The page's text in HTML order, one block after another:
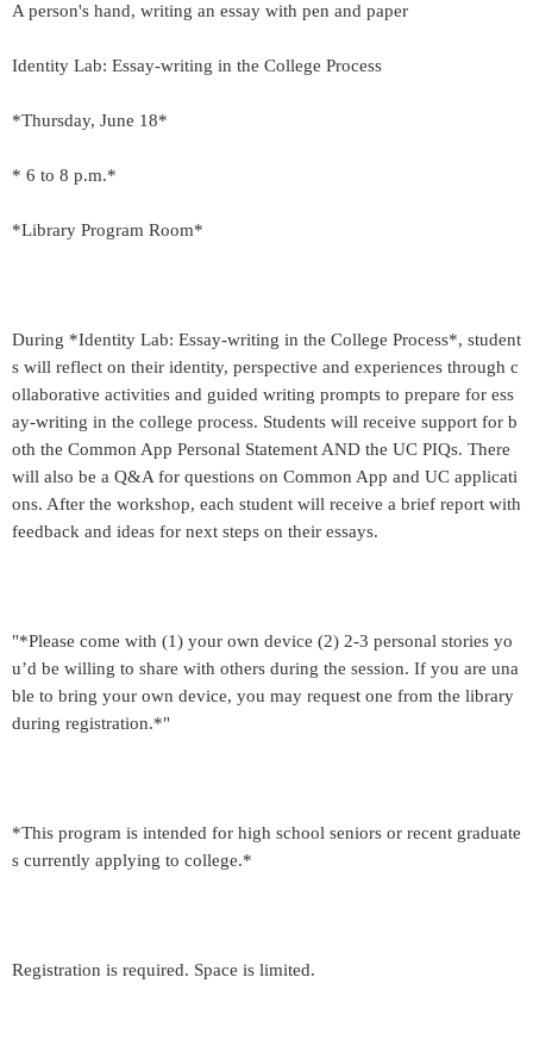
A person's hand, writing an essay with pen and paper
Identity Lab: Essay-writing in the College Process
*Thursday, June 18*
* 6 to 8 p.m.*
*Library Program Room*
During *Identity Lab: Essay-writing in the College Process*, student
s will reflect on their identity, perspective and experiences through c
ollaborative activities and guided writing prompts to prepare for ess
ay-writing in the college process. Students will receive support for b
oth the Common App Personal Statement AND the UC PIQs. There
will also be a Q&A for questions on Common App and UC applicati
ons. After the workshop, each student will receive a brief report with
feedback and ideas for next steps on their essays.
"*Please come with (1) your own device (2) 2-3 personal stories yo
u’d be willing to share with others during the session. If you are una
ble to bring your own device, you may request one from the library
during registration.*"
*This program is intended for high school seniors or recent graduate
s currently applying to college.*
Registration is required. Space is limited.